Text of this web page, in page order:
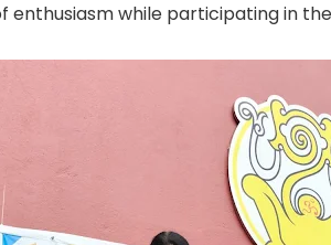
enthusiasm while participating in